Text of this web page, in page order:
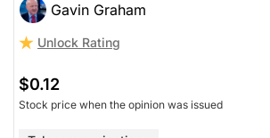
Gavin Graham
Unlock Rating
$0.12
Stock price when the opinion was issued